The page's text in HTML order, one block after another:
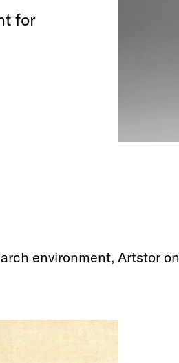
for
environment, Artstor on